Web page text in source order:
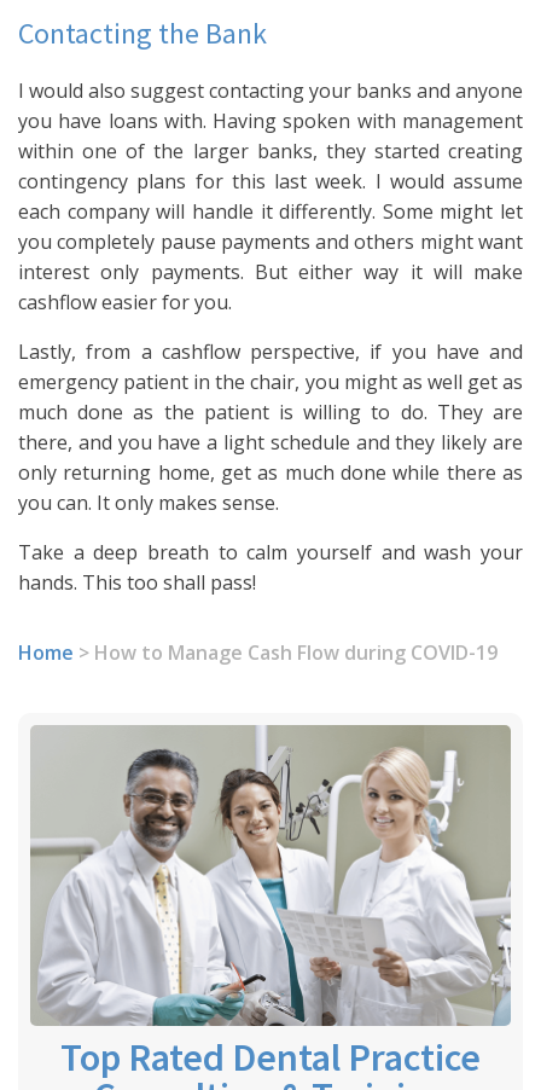
Contacting the Bank
I would also suggest contacting your banks and anyone
you have loans with. Having spoken with management
within one of the larger banks, they started creating
contingency plans for this last week. I would assume
each company will handle it differently. Some might let
you completely pause payments and others might want
interest only payments. But either way it will make
cashflow easier for you.
Lastly, from a cashflow perspective, if you have and
emergency patient in the chair, you might as well get as
much done as the patient is willing to do. They are
there, and you have a light schedule and they likely are
only returning home, get as much done while there as
you can. It only makes sense.
Take a deep breath to calm yourself and wash your
hands. This too shall pass!
Home > How to Manage Cash Flow during COVID-19
Top Rated Dental Practice